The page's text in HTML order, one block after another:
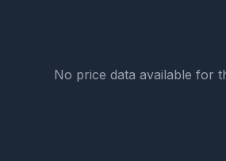
No price data available for